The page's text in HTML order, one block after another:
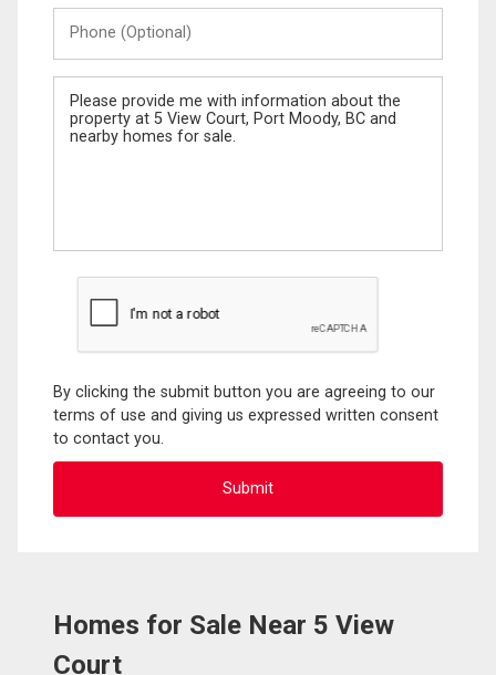
(Optional)
Message
By clicking the submit button you are agreeing to our
terms of use and giving us expressed written consent
to contact you.
Homes for Sale Near 5 View
Court